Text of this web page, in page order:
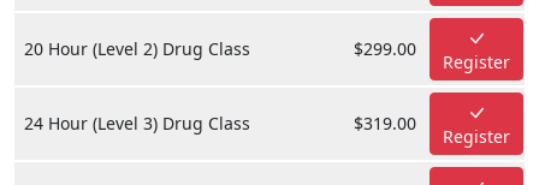
20 Hour (Level 2) Drug Class $299.00
Register
24 Hour (Level 3) Drug Class $319.00
Register